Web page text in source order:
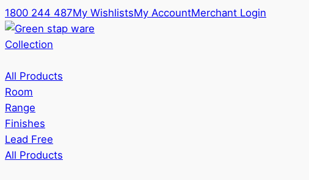
1800 244 487My WishlistsMy AccountMerchant Login
Collection
All Products
Room
Range
Finishes
Lead Free
All Products